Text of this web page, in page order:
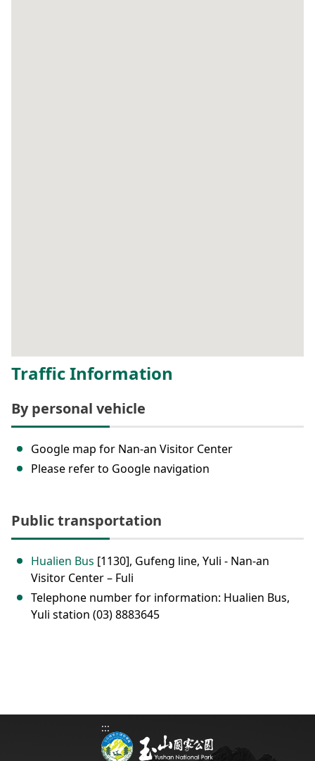
Traffic Information
By personal vehicle
Google map for Nan-an Visitor Center
Please refer to Google navigation
Public transportation
Hualien Bus [1130], Gufeng line, Yuli - Nan-an
Visitor Center – Fuli
Telephone number for information: Hualien Bus,
Yuli station (03) 8883645
:::